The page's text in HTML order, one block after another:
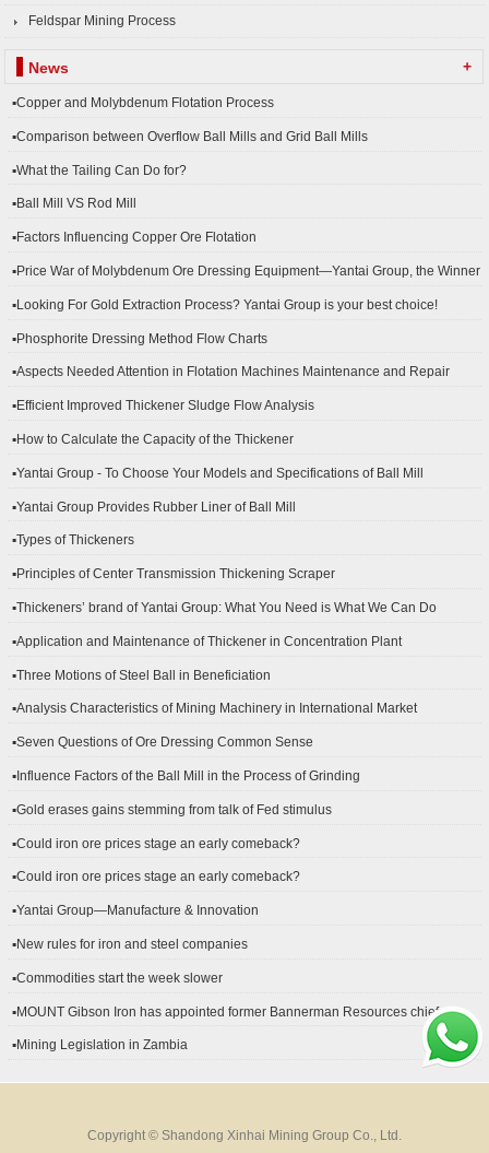
Feldspar Mining Process
News +
▪Copper and Molybdenum Flotation Process
▪Comparison between Overflow Ball Mills and Grid Ball Mills
▪What the Tailing Can Do for?
▪Ball Mill VS Rod Mill
▪Factors Influencing Copper Ore Flotation
▪Price War of Molybdenum Ore Dressing Equipment—Yantai Group, the Winner
▪Looking For Gold Extraction Process? Yantai Group is your best choice!
▪Phosphorite Dressing Method Flow Charts
▪Aspects Needed Attention in Flotation Machines Maintenance and Repair
▪Efficient Improved Thickener Sludge Flow Analysis
▪How to Calculate the Capacity of the Thickener
▪Yantai Group - To Choose Your Models and Specifications of Ball Mill
▪Yantai Group Provides Rubber Liner of Ball Mill
▪Types of Thickeners
▪Principles of Center Transmission Thickening Scraper
▪Thickeners’ brand of Yantai Group: What You Need is What We Can Do
▪Application and Maintenance of Thickener in Concentration Plant
▪Three Motions of Steel Ball in Beneficiation
▪Analysis Characteristics of Mining Machinery in International Market
▪Seven Questions of Ore Dressing Common Sense
▪Influence Factors of the Ball Mill in the Process of Grinding
▪Gold erases gains stemming from talk of Fed stimulus
▪Could iron ore prices stage an early comeback?
▪Could iron ore prices stage an early comeback?
▪Yantai Group—Manufacture & Innovation
▪New rules for iron and steel companies
▪Commodities start the week slower
▪MOUNT Gibson Iron has appointed former Bannerman Resources chief
▪Mining Legislation in Zambia
Copyright © Shandong Xinhai Mining Group Co., Ltd.